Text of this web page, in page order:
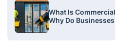
What Is
Why Do Businesses